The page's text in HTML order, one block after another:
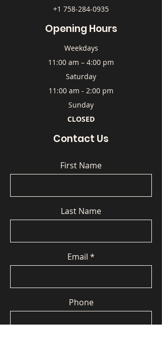
+1 758-284-0935
Opening Hours
Weekdays
11:00 am – 4:00 pm
Saturday
11:00 am - 2:00 pm
Sunday
CLOSED
Contact Us
First Name
Last Name
Email
Phone